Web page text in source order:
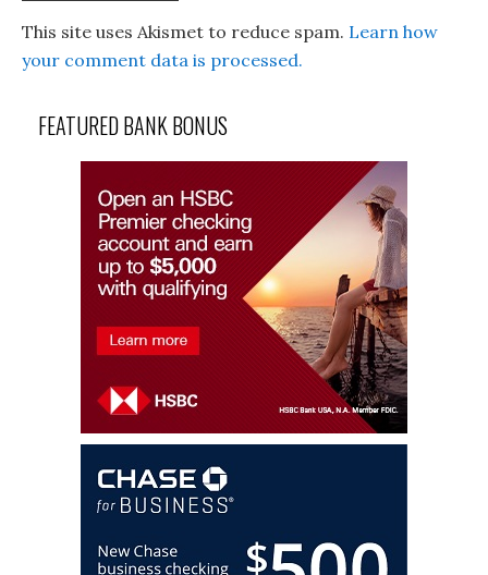
This site uses Akismet to reduce spam. Learn how
your comment data is processed.
FEATURED BANK BONUS